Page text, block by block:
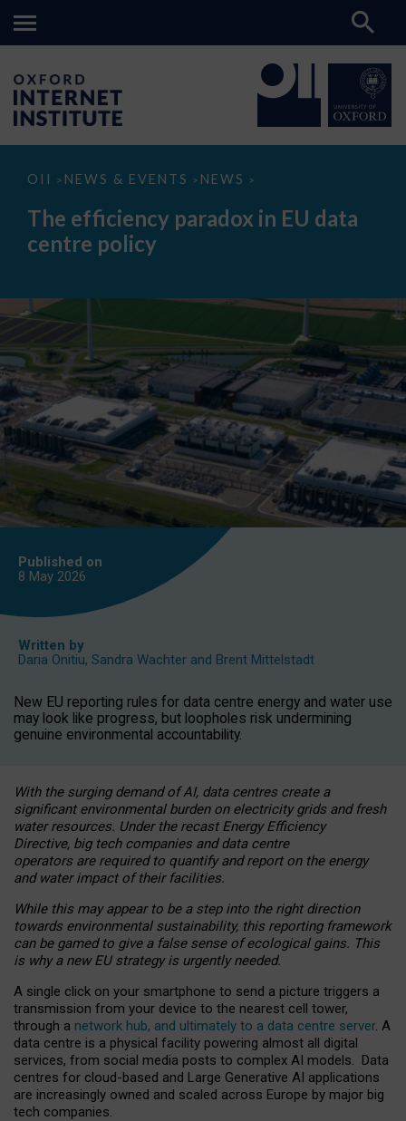
OII > NEWS & EVENTS > NEWS >
The
paradox
data
The efficiency paradox in EU data
centre policy
Published on
8 May 2026
Written by
Daria Onitiu, Sandra Wachter and Brent Mittelstadt
New EU reporting rules for data centre energy and water use
may look like progress, but loopholes risk undermining
genuine environmental accountability.
With the surging demand of AI, data centres create a
significant environmental burden on electricity grids and fresh
water resources. Under the recast Energy Efficiency
Directive, big tech companies and data centre
operators are required to quantify and report on the energy
and water impact of their facilities.
While this may appear to be a step into the right direction
towards environmental sustainability, this reporting framework
can be gamed to give a false sense of ecological gains. This
is why a new EU strategy is urgently needed.
A single click on your smartphone to send a picture triggers a
transmission from your device to the nearest cell tower,
through a network hub, and ultimately to a data centre server. A
data centre is a physical facility powering almost all digital
services, from social media posts to complex AI models. Data
centres for cloud-based and Large Generative AI applications
are increasingly owned and scaled across Europe by major big
tech companies.